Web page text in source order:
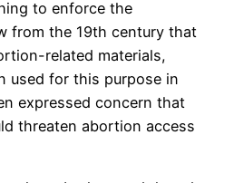
to enforce the
from the 19th century that
related materials,
used for this purpose in
expressed concern that
threaten abortion access